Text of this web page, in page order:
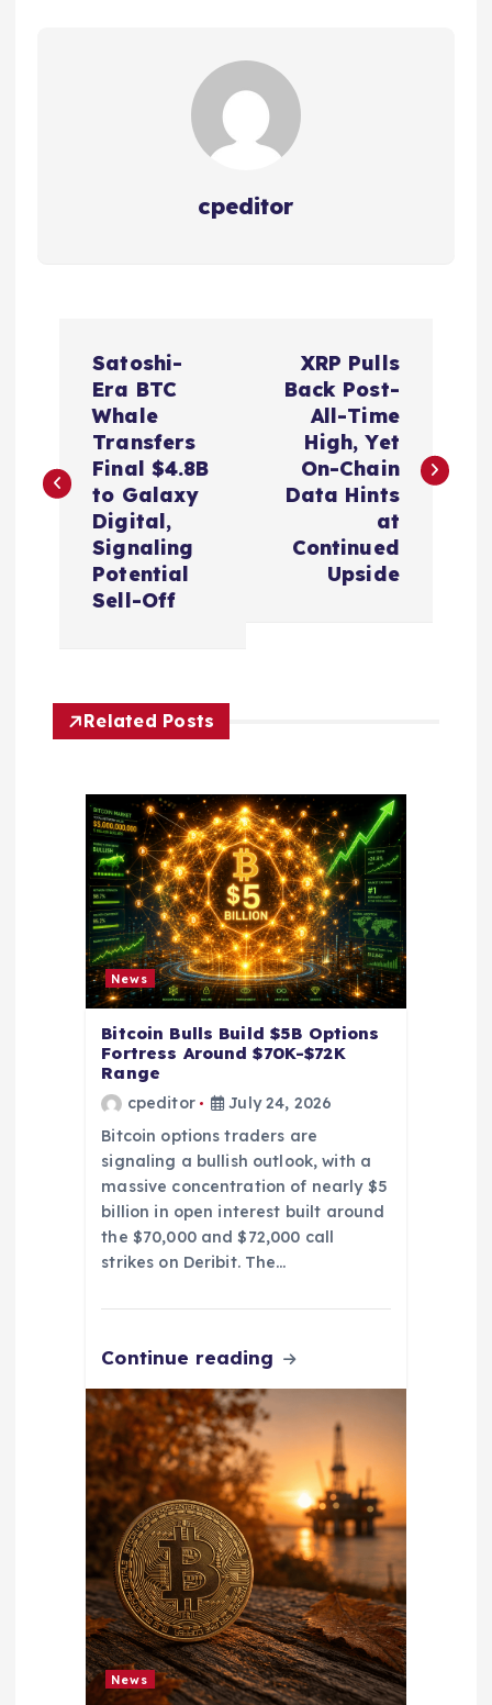
cpeditor
t
Satoshi-
Era BTC
Whale
Transfers
Final $4.8B
to Galaxy
Digital,
Signaling
Potential
Sell-Off
XRP Pulls
Back Post-
All-Time
High, Yet
On-Chain
Data Hints
at
Continued
Upside
Related Posts
News
Bitcoin Bulls Build $5B Options
Fortress Around $70K-$72K
Range
cpeditor
July 24, 2026
Bitcoin options traders are
signaling a bullish outlook, with a
massive concentration of nearly $5
billion in open interest built around
the $70,000 and $72,000 call
strikes on Deribit. The…
Continue reading
News